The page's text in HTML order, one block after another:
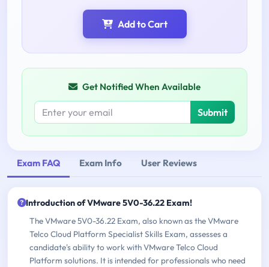
Add to Cart
Get Notified When Available
Submit
Exam FAQ Exam Info User Reviews
Introduction of VMware 5V0-36.22 Exam!
The VMware 5V0-36.22 Exam, also known as the VMware
Telco Cloud Platform Specialist Skills Exam, assesses a
candidate's ability to work with VMware Telco Cloud
Platform solutions. It is intended for professionals who need